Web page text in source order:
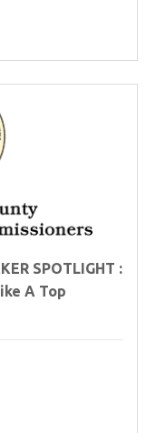
SPOTLIGHT :
A Top